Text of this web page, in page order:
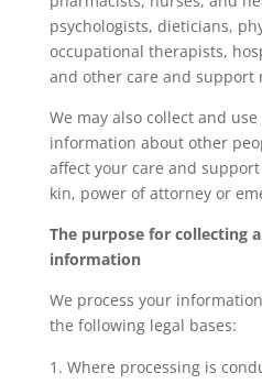
psychologists, dieticians,
occupational therapists,
and other care and support
We may also collect and
information about other
affect your care and
kin, power of attorney or
The purpose for collecting
information
We process your
the following legal bases:
Where processing is